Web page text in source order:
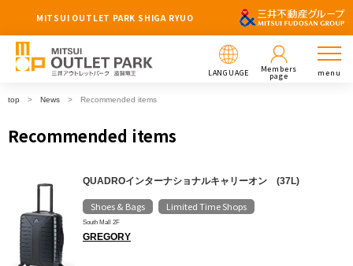
MITSUI OUTLET PARK SHIGA RYUO
LANGUAGE Members
page menu
top News Recommended items
Recommended items
QUADROインターナショナルキャリーオン (37L)
Shoes & Bags Limited Time Shops
South Mall 2F
GREGORY